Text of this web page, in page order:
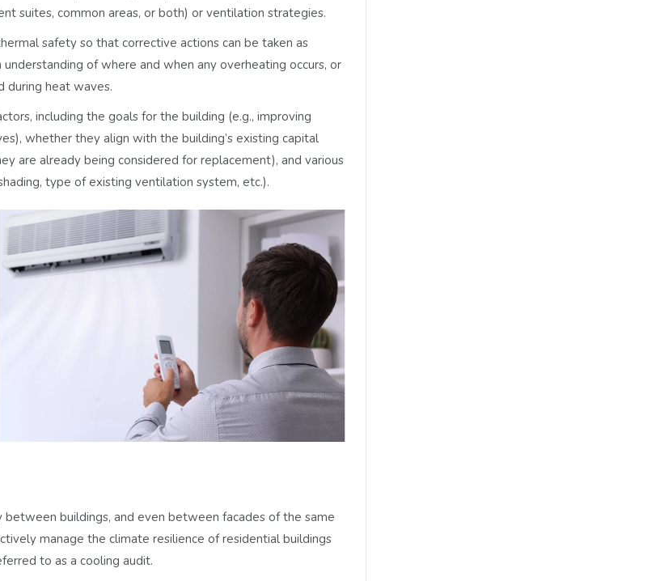
suites, common areas, or both) or ventilation strategies.
safety so that corrective actions can be taken as
of where and when any overheating occurs, or
during heat waves.
including the goals for the building (e.g., improving
whether they align with the building’s existing capital
are already being considered for replacement), and various
type of existing ventilation system, etc.).
buildings, and even between facades of the same
manage the climate resilience of residential buildings
to as a cooling audit.